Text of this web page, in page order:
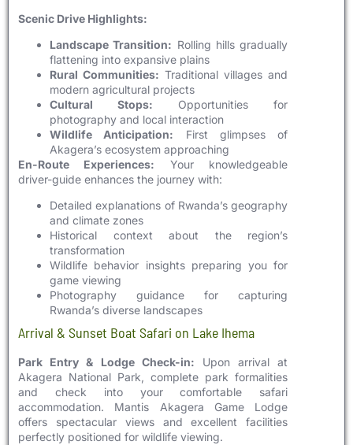
Scenic Drive Highlights:
Landscape Transition: Rolling hills gradually
flattening into expansive plains
Rural Communities: Traditional villages and
modern agricultural projects
Cultural Stops: Opportunities for
photography and local interaction
Wildlife Anticipation: First glimpses of
Akagera’s ecosystem approaching
En-Route Experiences: Your knowledgeable
driver-guide enhances the journey with:
Detailed explanations of Rwanda’s geography
and climate zones
Historical context about the region’s
transformation
Wildlife behavior insights preparing you for
game viewing
Photography guidance for capturing
Rwanda’s diverse landscapes
Arrival & Sunset Boat Safari on Lake Ihema
Park Entry & Lodge Check-in: Upon arrival at
Akagera National Park, complete park formalities
and check into your comfortable safari
accommodation. Mantis Akagera Game Lodge
offers spectacular views and excellent facilities
perfectly positioned for wildlife viewing.